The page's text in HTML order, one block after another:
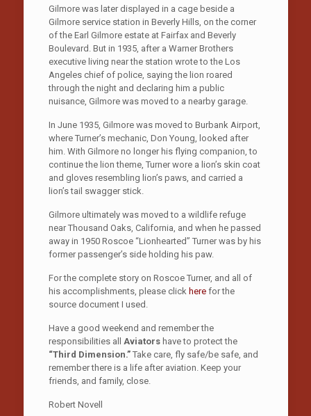
Gilmore was later displayed in a cage beside a
Gilmore service station in Beverly Hills, on the corner
of the Earl Gilmore estate at Fairfax and Beverly
Boulevard. But in 1935, after a Warner Brothers
executive living near the station wrote to the Los
Angeles chief of police, saying the lion roared
through the night and declaring him a public
nuisance, Gilmore was moved to a nearby garage.
In June 1935, Gilmore was moved to Burbank Airport,
where Turner’s mechanic, Don Young, looked after
him. With Gilmore no longer his flying companion, to
continue the lion theme, Turner wore a lion’s skin coat
and gloves resembling lion’s paws, and carried a
lion’s tail swagger stick.
Gilmore ultimately was moved to a wildlife refuge
near Thousand Oaks, California, and when he passed
away in 1950 Roscoe “Lionhearted” Turner was by his
former passenger’s side holding his paw.
For the complete story on Roscoe Turner, and all of
his accomplishments, please click herefor the
source document I used.
Have a good weekend and remember the
responsibilities all Aviators have to protect the
“Third Dimension.” Take care, fly safe/be safe, and
remember there is a life after aviation. Keep your
friends, and family, close.
Robert Novell